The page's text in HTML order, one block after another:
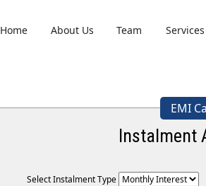
Home About Us Team Services
EMI
Instalment
Select Instalment Type